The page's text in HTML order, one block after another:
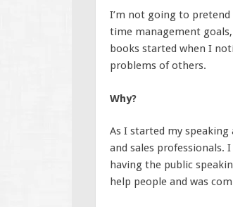
I’m not going to
time management
books started when I
problems of others.
Why?
As I started my
and sales professionals.
having the public
help people and was